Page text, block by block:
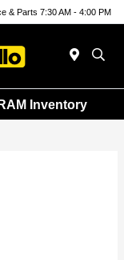
& Parts 7:30 AM - 4:00 PM
Inventory